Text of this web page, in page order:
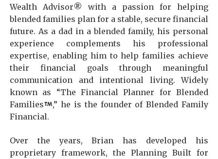
Wealth Advisor® with a passion for helping
blended families plan for a stable, secure financial
future. As a dad in a blended family, his personal
experience complements his professional
expertise, enabling him to help families achieve
their financial goals through meaningful
communication and intentional living. Widely
known as “The Financial Planner for Blended
Families
,” he is the founder of Blended Family
Financial.
Over the years, Brian has developed his
proprietary framework, the Planning Built for